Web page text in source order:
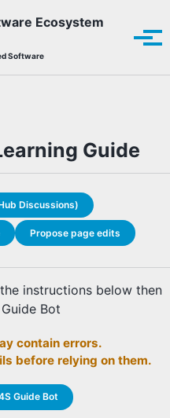
Ecosystem
Software
Guide
Discussions)
Propose page edits
instructions below then
Bot
contain errors.
before relying on them.
Guide Bot